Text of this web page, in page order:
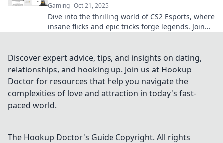
Gaming Oct 21, 2025
Dive into the thrilling world of CS2 Esports, where
insane flicks and epic tricks forge legends. Join
Discover expert advice, tips, and insights on dating,
relationships, and hooking up. Join us at Hookup
Doctor for resources that help you navigate the
complexities of love and attraction in today's fast-
paced world.
The Hookup Doctor's Guide Copyright. All rights